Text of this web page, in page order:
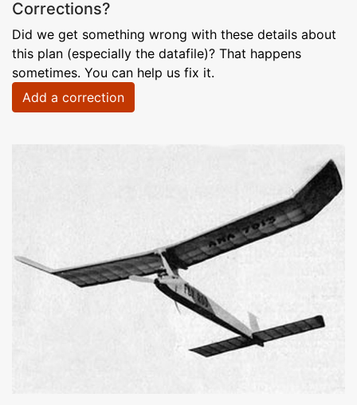
Corrections?
Did we get something wrong with these details about
this plan (especially the datafile)? That happens
sometimes. You can help us fix it.
Add a correction